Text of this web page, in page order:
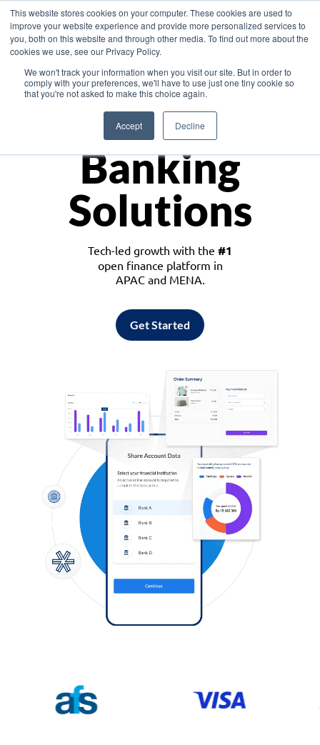
This website stores cookies on your computer. These cookies are used to
improve your website experience and provide more personalized services to
you, both on this website and through other media. To find out more about the
cookies we use, see our Privacy Policy.
We won't track your information when you visit our site. But in order to
comply with your preferences, we'll have to use just one tiny cookie so
that you're not asked to make this choice again.
Accept Decline
Asia
Monetize
Banking
Solutions
Tech-led growth with the #1
open finance platform in
APAC and MENA.
Get Started